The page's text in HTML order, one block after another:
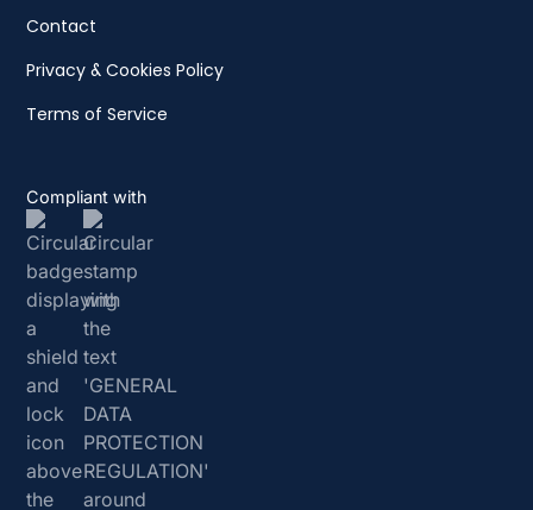
Contact
Privacy & Cookies Policy
Terms of Service
Compliant with